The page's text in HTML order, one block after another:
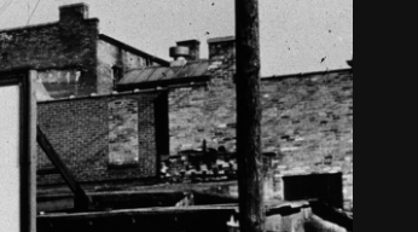
- PART TWO